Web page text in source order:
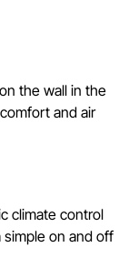
the wall in the
and air
climate control
on and off